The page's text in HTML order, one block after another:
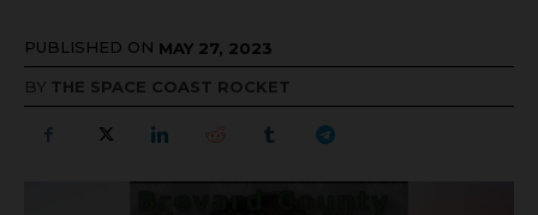
PUBLISHED ON MAY 27, 2023
BY THE SPACE COAST ROCKET